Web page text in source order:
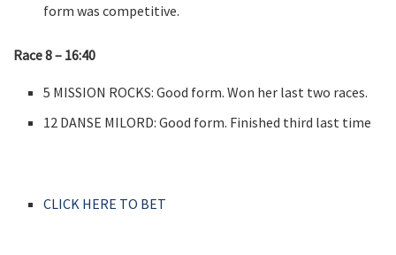
form was competitive.
Race 8 – 16:40
5 MISSION ROCKS: Good form. Won her last two races.
12 DANSE MILORD: Good form. Finished third last time
CLICK HERE TO BET